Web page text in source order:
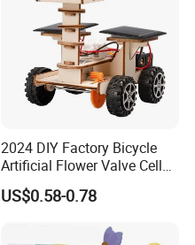
2024 DIY Factory Bicycle
Artificial Flower Valve Cell
Wooden Toy Manufacturers
Montessori Material
US$0.58-0.78